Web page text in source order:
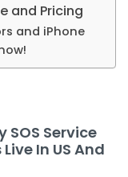
and Pricing
and iPhone
SOS Service
In US And